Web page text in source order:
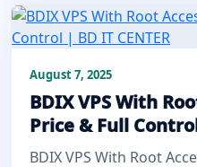
August 7, 2025
BDIX VPS With
Price & Full
BDIX VPS With Root